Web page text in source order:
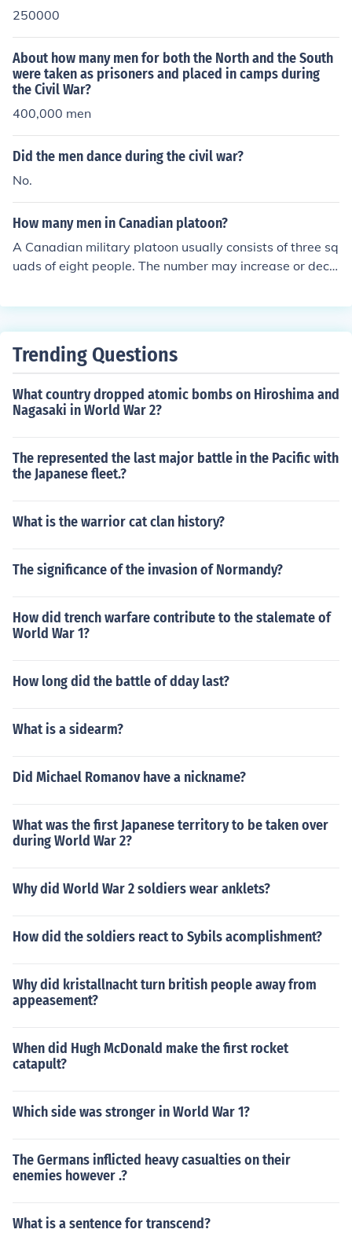
250000
About how many men for both the North and the South
were taken as prisoners and placed in camps during
the Civil War?
400,000 men
Did the men dance during the civil war?
No.
How many men in Canadian platoon?
A Canadian military platoon usually consists of three sq
uads of eight people. The number may increase or decr
Trending Questions
What country dropped atomic bombs on Hiroshima and
Nagasaki in World War 2?
The represented the last major battle in the Pacific with
the Japanese fleet.?
What is the warrior cat clan history?
The significance of the invasion of Normandy?
How did trench warfare contribute to the stalemate of
World War 1?
How long did the battle of dday last?
What is a sidearm?
Did Michael Romanov have a nickname?
What was the first Japanese territory to be taken over
during World War 2?
Why did World War 2 soldiers wear anklets?
How did the soldiers react to Sybils acomplishment?
Why did kristallnacht turn british people away from
appeasement?
When did Hugh McDonald make the first rocket
catapult?
Which side was stronger in World War 1?
The Germans inflicted heavy casualties on their
enemies however .?
What is a sentence for transcend?